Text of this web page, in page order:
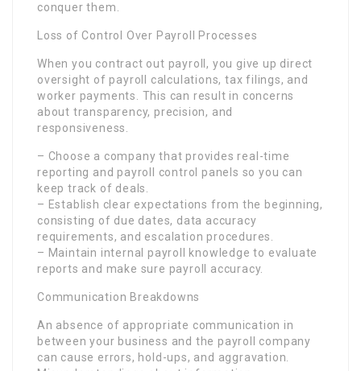
conquer them.
Loss of Control Over Payroll Processes
When you contract out payroll, you give up direct
oversight of payroll calculations, tax filings, and
worker payments. This can result in concerns
about transparency, precision, and
responsiveness.
– Choose a company that provides real-time
reporting and payroll control panels so you can
keep track of deals.
– Establish clear expectations from the beginning,
consisting of due dates, data accuracy
requirements, and escalation procedures.
– Maintain internal payroll knowledge to evaluate
reports and make sure payroll accuracy.
Communication Breakdowns
An absence of appropriate communication in
between your business and the payroll company
can cause errors, hold-ups, and aggravation.